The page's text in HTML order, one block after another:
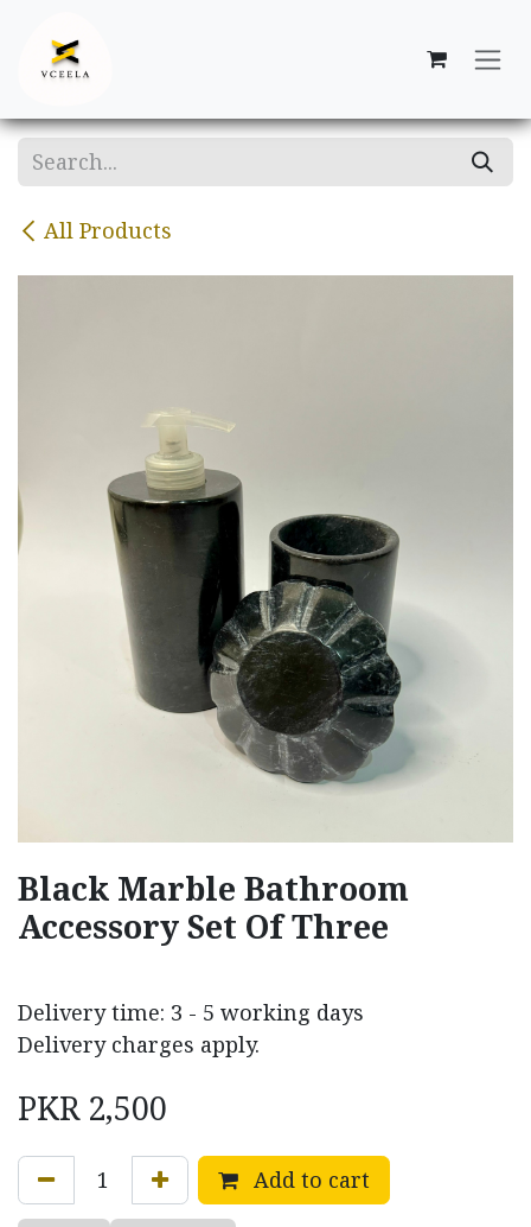
All Products
Black Marble Bathroom
Accessory Set Of Three
Delivery time: 3 - 5 working days
Delivery charges apply.
PKR 2,500
Add to cart